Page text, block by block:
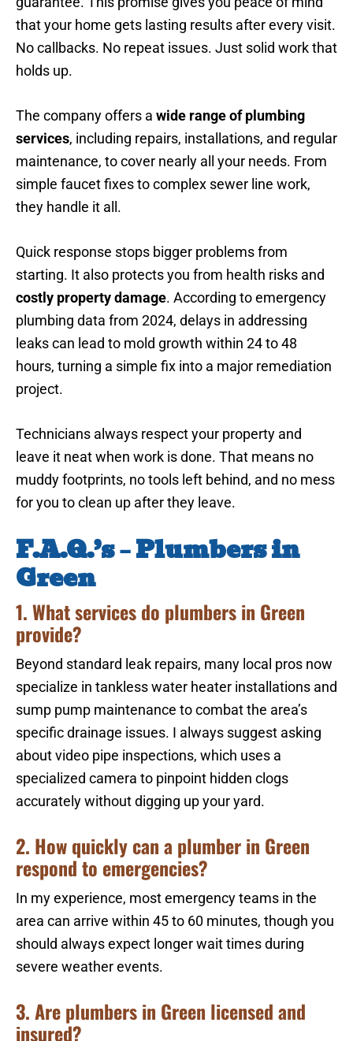
that your home gets lasting results after every visit.
No callbacks. No repeat issues. Just solid work that
holds up.
The company offers a wide range of plumbing
services, including repairs, installations, and regular
maintenance, to cover nearly all your needs. From
simple faucet fixes to complex sewer line work,
they handle it all.
Quick response stops bigger problems from
starting. It also protects you from health risks and
costly property damage. According to emergency
plumbing data from 2024, delays in addressing
leaks can lead to mold growth within 24 to 48
hours, turning a simple fix into a major remediation
project.
Technicians always respect your property and
leave it neat when work is done. That means no
muddy footprints, no tools left behind, and no mess
for you to clean up after they leave.
F.A.Q.’s – Plumbers in
Green
1. What services do plumbers in Green
provide?
Beyond standard leak repairs, many local pros now
specialize in tankless water heater installations and
sump pump maintenance to combat the area’s
specific drainage issues. I always suggest asking
about video pipe inspections, which uses a
specialized camera to pinpoint hidden clogs
accurately without digging up your yard.
2. How quickly can a plumber in Green
respond to emergencies?
In my experience, most emergency teams in the
area can arrive within 45 to 60 minutes, though you
should always expect longer wait times during
severe weather events.
3. Are plumbers in Green licensed and
insured?